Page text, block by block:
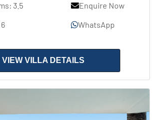
3.5
Enquire Now
WhatsApp
VIEW VILLA DETAILS